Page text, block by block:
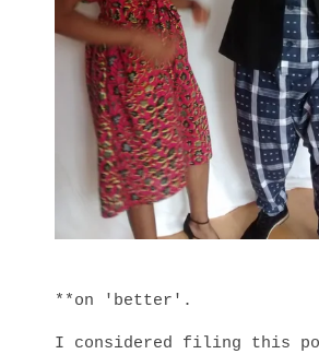
**on 'better'.
I considered filing this